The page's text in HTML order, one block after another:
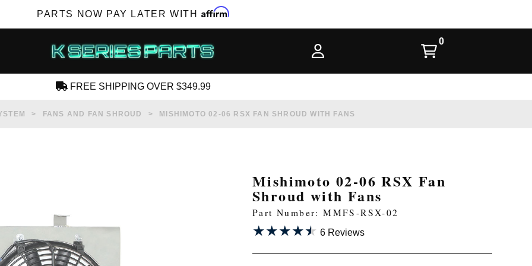
PARTS NOW PAY LATER WITH Affirm
SUBSCRIBE FOR NEW PRODUCTS, SALES,
FREE SHIPPING OVER $349.99
FANS AND FAN SHROUD MISHIMOTO 02-06 RSX FAN SHROUD WITH FANS
Mishimoto 02-06 RSX Fan
Shroud with Fans
Part Number: MMFS-RSX-02
★★★★★
★★★★★ 6 Reviews